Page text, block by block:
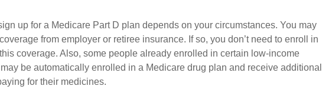
up for a Medicare Part D plan depends on your circumstances. You may
from employer or retiree insurance. If so, you don’t need to enroll in
coverage. Also, some people already enrolled in certain low-income
be automatically enrolled in a Medicare drug plan and receive additional
for their medicines.